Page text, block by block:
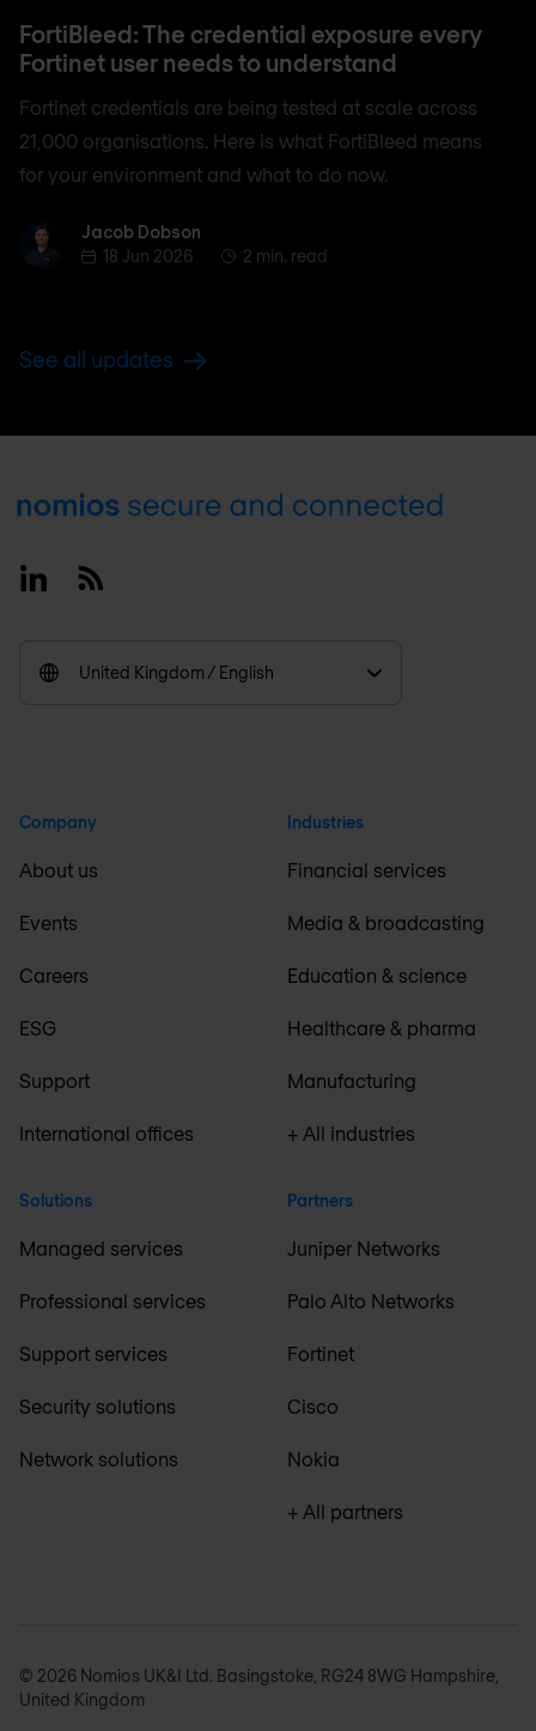
FortiBleed: The credential exposure every
Fortinet user needs to understand
Fortinet credentials are being tested at scale across
21,000 organisations. Here is what FortiBleed means
for your environment and what to do now.
Jacob Dobson
Jacob Dobson
18 Jun 2026
2 min. read
See all updates
Footer
LinkedinRSS
United Kingdom / English
Company
About us
Events
Careers
ESG
Support
International offices
Solutions
Managed services
Professional services
Support services
Security solutions
Network solutions
Industries
Financial services
Media & broadcasting
Education & science
Healthcare & pharma
Manufacturing
+ All industries
Partners
Juniper Networks
Palo Alto Networks
Fortinet
Cisco
Nokia
+ All partners
© 2026 Nomios UK&I Ltd. Basingstoke, RG24 8WG Hampshire,
United Kingdom